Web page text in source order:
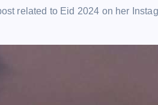
related to Eid 2024 on her